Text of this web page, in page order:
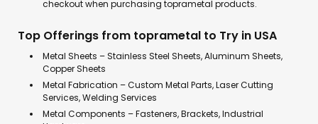
checkout when purchasing toprametal products.
Top Offerings from toprametal to Try in USA
Metal Sheets – Stainless Steel Sheets, Aluminum Sheets,
Copper Sheets
Metal Fabrication – Custom Metal Parts, Laser Cutting
Services, Welding Services
Metal Components – Fasteners, Brackets, Industrial